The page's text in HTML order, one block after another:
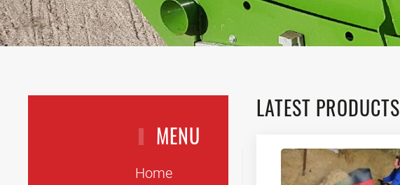
MENU
Home
LATEST PRODUCTS